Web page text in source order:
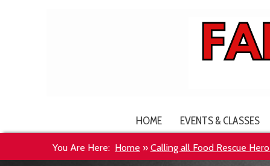
HOME EVENTS & CLASSES
You Are Here: Home » Calling all Food Rescue